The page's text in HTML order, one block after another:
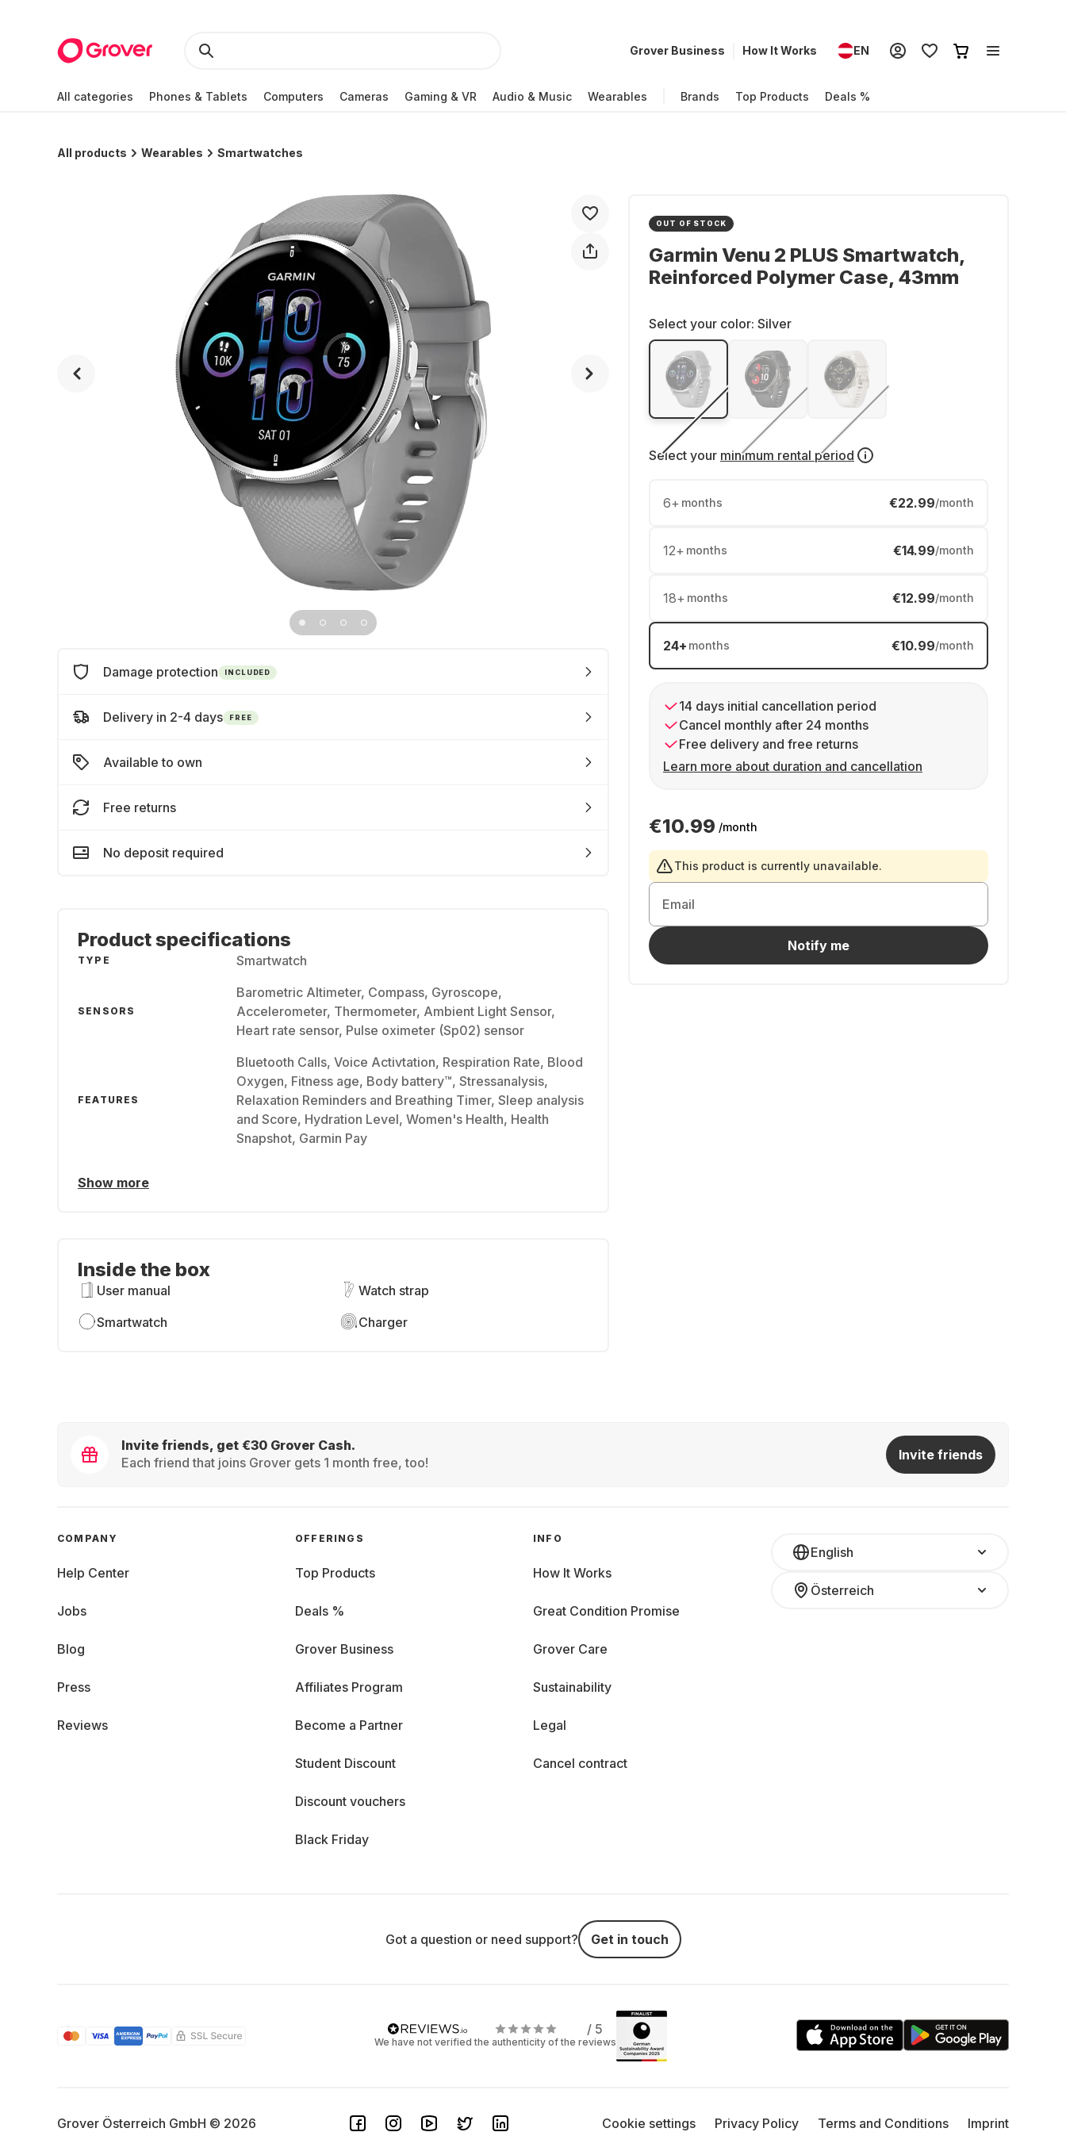
Grover Business How It Works EN
All categories Phones & Tablets Computers Cameras Gaming & VR Audio & Music Wearables Brands Top Products Deals %
All products Wearables Smartwatches
OUT OF STOCK
Garmin Venu 2 PLUS Smartwatch,
Reinforced Polymer Case, 43mm
Select your color: Silver
Select your minimum rental period
6+ months €22.99/month
12+ months €14.99/month
18+ months €12.99/month
24+ months €10.99/month
14 days initial cancellation period
Cancel monthly after 24 months
Free delivery and free returns
Learn more about duration and cancellation
€10.99 /month
This product is currently unavailable.
Email
Notify me
Damage protection INCLUDED
Delivery in 2-4 days FREE
Available to own
Free returns
No deposit required
Product specifications
TYPE Smartwatch
SENSORS
Barometric Altimeter, Compass, Gyroscope,
Accelerometer, Thermometer, Ambient Light Sensor,
Heart rate sensor, Pulse oximeter (Sp02) sensor
FEATURES
Bluetooth Calls, Voice Activtation, Respiration Rate, Blood
Oxygen, Fitness age, Body battery™, Stressanalysis,
Relaxation Reminders and Breathing Timer, Sleep analysis
and Score, Hydration Level, Women's Health, Health
Snapshot, Garmin Pay
Show more
Inside the box
User manual
Watch strap
Smartwatch
Charger
Invite friends, get €30 Grover Cash.
Each friend that joins Grover gets 1 month free, too!
Invite friends
English
Österreich
COMPANY
Help Center
Jobs
Blog
Press
Reviews
OFFERINGS
Top Products
Deals %
Grover Business
Affiliates Program
Become a Partner
Student Discount
Discount vouchers
Black Friday
INFO
How It Works
Great Condition Promise
Grover Care
Sustainability
Legal
Cancel contract
Got a question or need support? Get in touch
/ 5
We have not verified the authenticity of the reviews
Grover Österreich GmbH © 2026 Cookie settings Privacy Policy Terms and Conditions Imprint